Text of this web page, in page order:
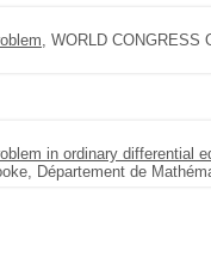
, WORLD CONGRESS
in ordinary differential
Département de